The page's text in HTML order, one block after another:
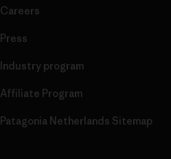
Careers
Press
Industry program
Affiliate Program
Patagonia Netherlands Sitemap